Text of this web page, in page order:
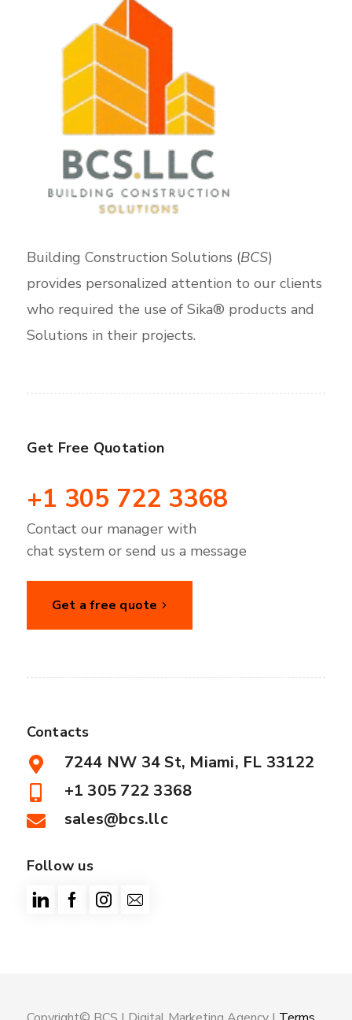
Building Construction Solutions (BCS)
provides personalized attention to our clients
who required the use of Sika® products and
Solutions in their projects.
Get Free Quotation
+1 305 722 3368
Contact our manager with
chat system or send us a message
Get a free quote
Contacts
7244 NW 34 St, Miami, FL 33122
+1 305 722 3368
sales@bcs.llc
Follow us